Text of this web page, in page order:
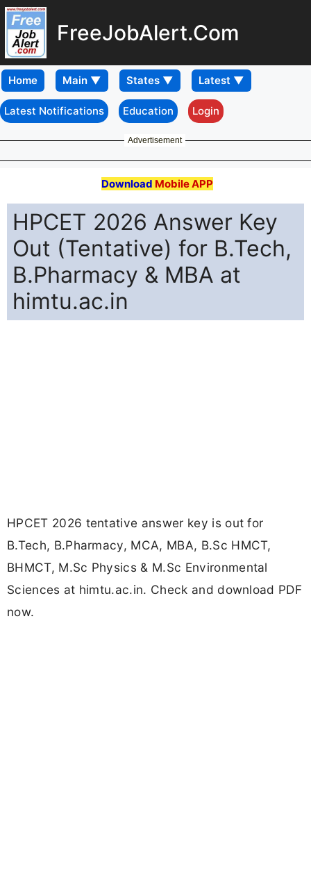
FreeJobAlert.Com
Home
Latest Notifications Education Login
Advertisement
Download Mobile APP
HPCET 2026 Answer Key
Out (Tentative) for B.Tech,
B.Pharmacy & MBA at
himtu.ac.in
HPCET 2026 tentative answer key is out for
B.Tech, B.Pharmacy, MCA, MBA, B.Sc HMCT,
BHMCT, M.Sc Physics & M.Sc Environmental
Sciences at himtu.ac.in. Check and download PDF
now.